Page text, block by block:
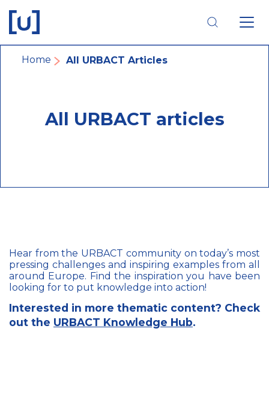
main
navigation
main
content
footer
navigation
Breadcrumb
Home All URBACT Articles
All URBACT articles
Hear from the URBACT community on today’s most
pressing challenges and inspiring examples from all
around Europe. Find the inspiration you have been
looking for to put knowledge into action!
Interested in more thematic content? Check
out the URBACT Knowledge Hub.